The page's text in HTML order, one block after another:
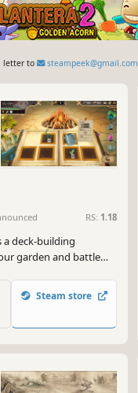
letter to steampeek@gmail.com
RS: 1.18
a deck-building
garden and battle
and fight enemies
Steam store